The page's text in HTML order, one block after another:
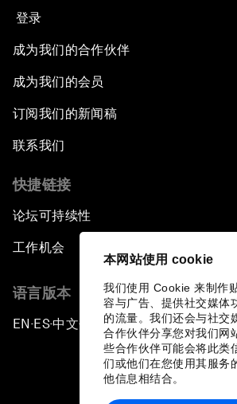
本网站使用 cookie
我们使用 Cookie 来制作
容与广告、提供社交媒体
的流量。我们还会与社交
合作伙伴分享您对我们网
些合作伙伴可能会将此类
们或他们在您使用其服务
他信息相结合。
登录
成为我们的合作伙伴
成为我们的会员
订阅我们的新闻稿
联系我们
快捷链接
论坛可持续性
工作机会
语言版本
EN ▪ES▪中文▪ 日本語